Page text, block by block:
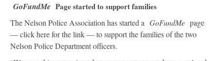
GoFundMe Page started to support families
The Nelson Police Association has started a GoFundMe page
— click here for the link — to support the families of the two
Nelson Police Department officers.